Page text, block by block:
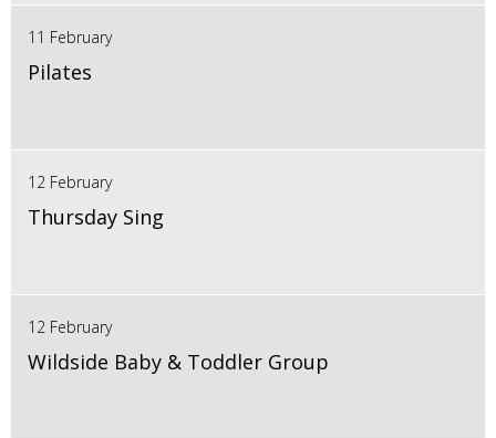
11 February
Pilates
12 February
Thursday Sing
12 February
Wildside Baby & Toddler Group